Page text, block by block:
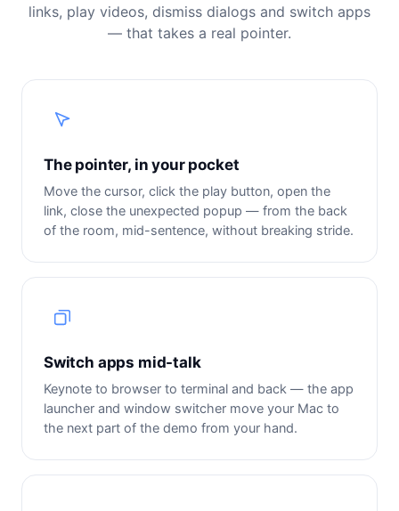
links, play videos, dismiss dialogs and switch apps
— that takes a real pointer.
The pointer, in your pocket
Move the cursor, click the play button, open the
link, close the unexpected popup — from the back
of the room, mid-sentence, without breaking stride.
Switch apps mid-talk
Keynote to browser to terminal and back — the app
launcher and window switcher move your Mac to
the next part of the demo from your hand.